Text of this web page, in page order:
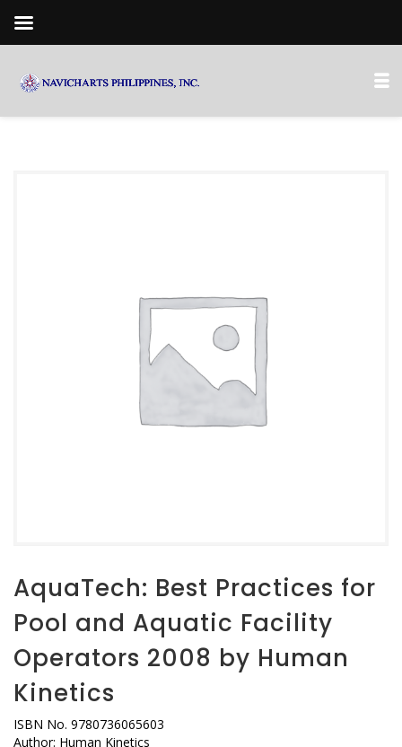
AquaTech: Best Practices for
Pool and Aquatic Facility
Operators 2008 by Human
Kinetics
ISBN No. 9780736065603
Author: Human Kinetics